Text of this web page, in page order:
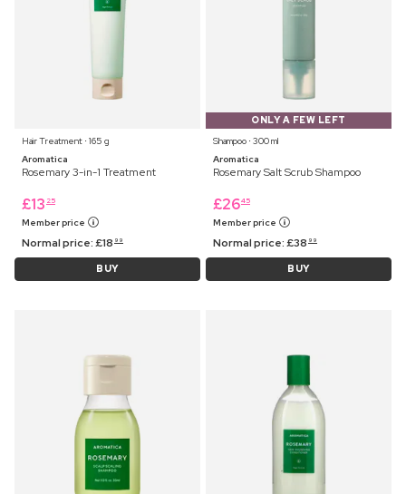
Hair Treatment ⋅ 165 g
Aromatica
Rosemary 3-in-1 Treatment
£13 25
Member price
Normal price:£18 99
BUY
ONLY A FEW LEFT
Shampoo ⋅ 300 ml
Aromatica
Rosemary Salt Scrub Shampoo
£2645
Member price
Normal price:£38 99
BUY